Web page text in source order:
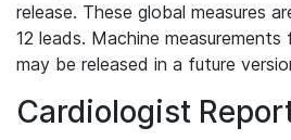
release. These global measures
12 leads. Machine measurements
may be released in a future
Cardiologist